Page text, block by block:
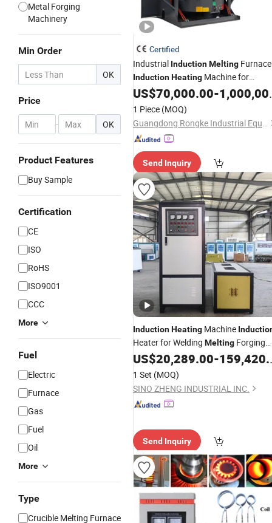
Metal Forging
Machinery
Min Order
OK
Price
- OK
Product Features
Buy Sample
Certification
CE
ISO
RoHS
ISO9001
CCC
More
Fuel
Electric
Furnace
Gas
Fuel
Oil
More
Type
Crucible Melting Furnace
Certified
Industrial InductionMelting Furnace
InductionHeating Machine for
Aluminum and Metal Alloys
US$70,000.00-1,000,000.00
1 Piece (MOQ)
Guangdong Rongke Industrial Equipment Co., Ltd
Send Inquiry
InductionHeating Machine
Heater for Welding Melting Forging
Hardening
US$20,289.00-159,420.00
1 Set (MOQ)
SINO ZHENG INDUSTRIAL INC.
Send Inquiry